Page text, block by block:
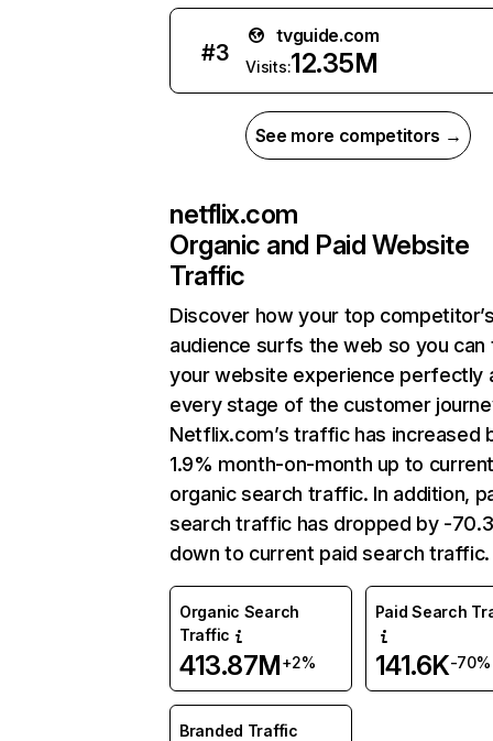
#3
tvguide.com
Visits:12.35M
See more competitors →
netflix.com
Organic and Paid Website
Traffic
Discover how your top
audience surfs the web so you can
your website experience perfectly
every stage of the customer
Netflix.com’s traffic has increased
1.9% month-on-month up to
organic search traffic. In addition,
search traffic has dropped by -
down to current paid search traffic.
Organic Search
Traffic
413.87M+2%
Paid Search
141.6K-70%
Branded Traffic